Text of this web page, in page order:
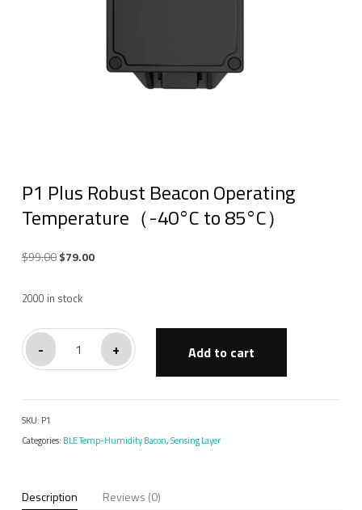
P1 Plus Robust Beacon Operating
Temperature（-40°C to 85°C）
$99.00Original
was:
$79.00Current
2000 in stock
-
P1
Plus
Beacon
Operating
Temperature（-40°C
quantity
+ Add to cart
SKU: P1
Categories: BLE Temp-Humidity Bacon,Sensing Layer
Description Reviews (0)